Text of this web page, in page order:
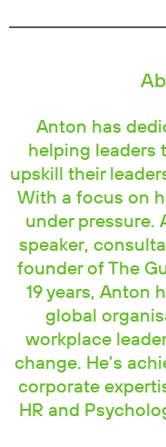
Anton has
helping leaders
upskill their
With a focus on
under pressure.
speaker,
founder of The
19 years, Anton
global
workplace
change. He’s
corporate
HR and